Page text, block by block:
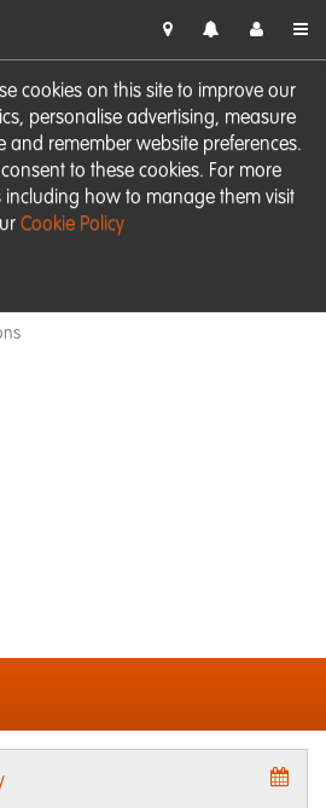
cookies on this site to improve our
personalise advertising, measure
and remember website preferences.
to these cookies. For more
including how to manage them visit
Cookie Policy